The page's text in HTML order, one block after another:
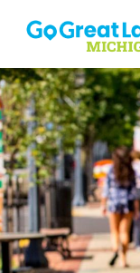
Skip to